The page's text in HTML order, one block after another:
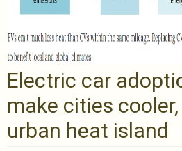
Electric car
make cities
urban heat island